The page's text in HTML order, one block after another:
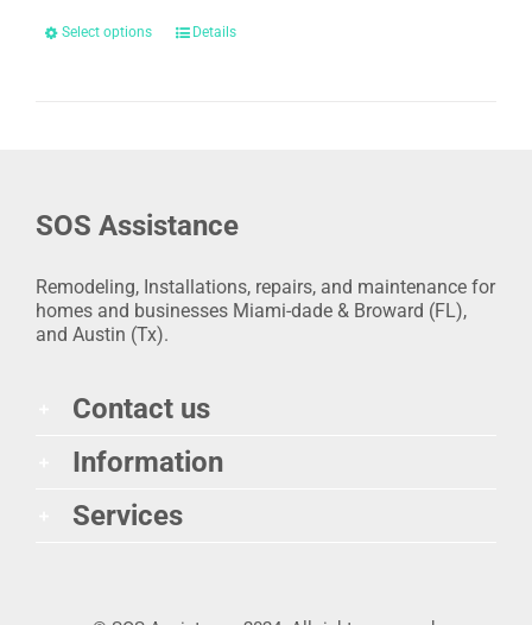
Select options Details
SOS Assistance
Remodeling, Installations, repairs, and maintenance for
homes and businesses Miami-dade & Broward (FL),
and Austin (Tx).
Contact us
Information
Services